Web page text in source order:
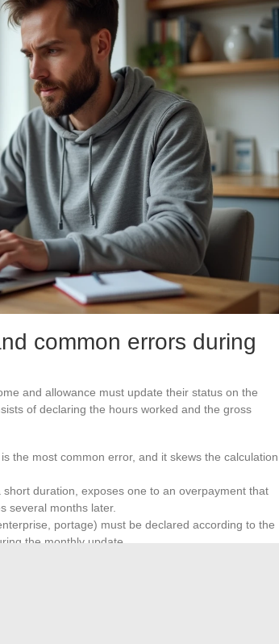
common errors during
and allowance must update their status on the
of declaring the hours worked and the gross
the most common error, and it skews the calculation
duration, exposes one to an overpayment that
several months later.
portage) must be declared according to the
the monthly update.